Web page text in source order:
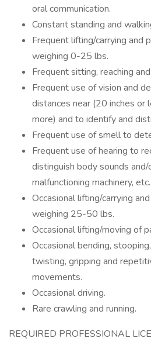
oral communication.
Constant standing and
Frequent lifting/carrying and
weighing 0-25 lbs.
Frequent sitting, reaching
Frequent use of vision and
distances near (20 inches
more) and to identify and
Frequent use of smell to
Frequent use of hearing to
distinguish body sounds and/
malfunctioning machinery, etc.
Occasional lifting/carrying
weighing 25-50 lbs.
Occasional lifting/moving of
Occasional bending,
twisting, gripping and
movements.
Occasional driving.
Rare crawling and running.
REQUIRED PROFESSIONAL